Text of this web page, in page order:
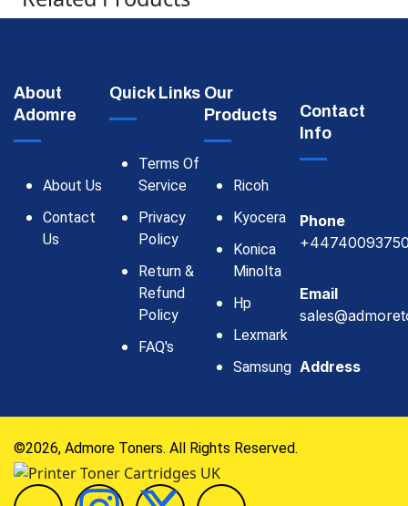
About
Adomre
About Us
Contact
Us
Quick Links
Terms Of
Service
Privacy
Policy
Return &
Refund
Policy
FAQ's
Our
Products
Ricoh
Kyocera
Konica
Minolta
Hp
Lexmark
Samsung
Contact
Info
Phone
Email
Address
©2026, Admore Toners. All Rights Reserved.